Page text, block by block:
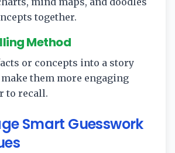
together.
Method
or concepts into a story
them more engaging
to recall.
Smart Guesswork